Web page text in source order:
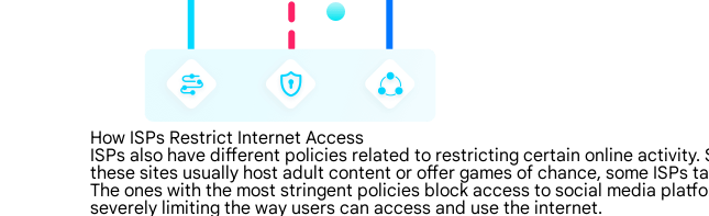
How ISPs Restrict Internet Access
ISPs also have different policies related to restricting certain online
these sites usually host adult content or offer games of chance, some ISPs
The ones with the most stringent policies block access to social media
severely limiting the way users can access and use the internet.